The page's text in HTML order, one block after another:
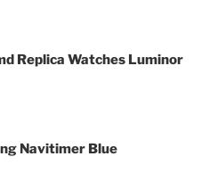
Replica Watches Luminor
Navitimer Blue